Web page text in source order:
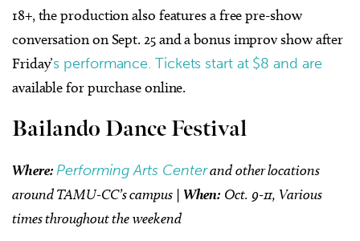
18+, the production also features a free pre-show
conversation on Sept. 25 and a bonus improv show after
Friday’s performance. Tickets start at $8 and are
available for purchase online.
Bailando Dance Festival
Where: Performing Arts Centerand other locations
around TAMU-CC’s campus | When: Oct. 9-11, Various
times throughout the weekend